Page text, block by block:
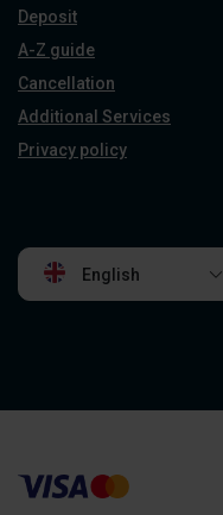
Deposit
A-Z guide
Cancellation
Additional Services
Privacy policy
English